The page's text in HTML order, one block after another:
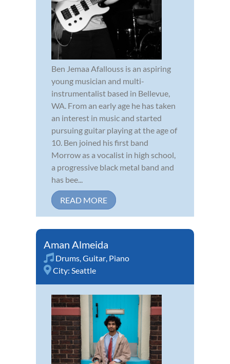
Ben Jemaa Afallouss is an aspiring
young musician and multi-
instrumentalist based in Bellevue,
WA. From an early age he has taken
an interest in music and started
pursuing guitar playing at the age of
10. Ben joined his first band
Morrow as a vocalist in high school,
a progressive black metal band and
has bee...
READ MORE
Aman Almeida
Drums,Guitar, Piano
City: Seattle